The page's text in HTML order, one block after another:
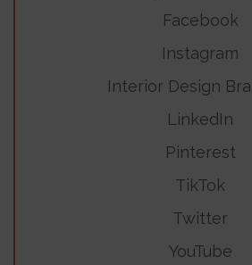
Facebook
Instagram
Interior Design
LinkedIn
Pinterest
TikTok
Twitter
YouTube